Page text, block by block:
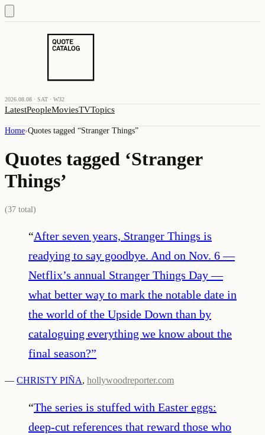
2026.08.08 · SAT · W32
LatestPeopleMoviesTVTopics
Home›Quotes tagged “Stranger Things”
Quotes tagged ‘Stranger
Things’
(37 total)
“After seven years, Stranger Things is
readying to say goodbye. And on Nov. 6 —
Netflix’s annual Stranger Things Day —
what better way to mark the notable date in
the world of the Upside Down than by
cataloguing everything we know about the
final season?”
— CHRISTY PIÑA, hollywoodreporter.com
“The series is stuffed with Easter eggs:
deep-cut references that reward those who